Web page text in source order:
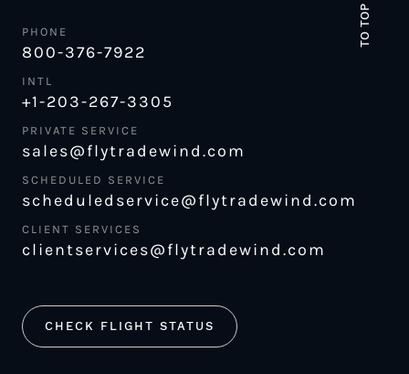
TO TOP
PHONE
800-376-7922
INTL
+1-203-267-3305
PRIVATE SERVICE
sales@flytradewind.com
SCHEDULED SERVICE
scheduledservice@flytradewind.com
CLIENT SERVICES
clientservices@flytradewind.com
CHECK FLIGHT STATUS